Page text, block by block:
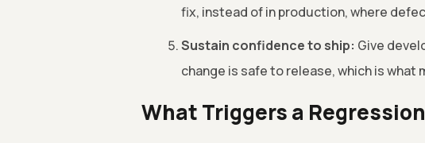
fix, instead of in production, where
Sustain confidence to ship: Give
change is safe to release, which is
What Triggers a